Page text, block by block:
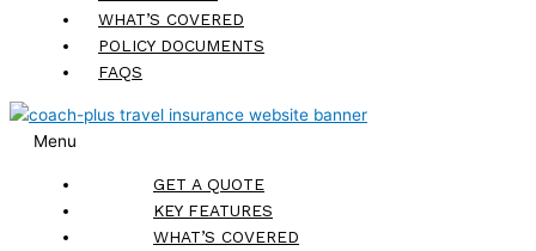
WHAT’S COVERED
POLICY DOCUMENTS
FAQS
Menu
GET A QUOTE
KEY FEATURES
WHAT’S COVERED